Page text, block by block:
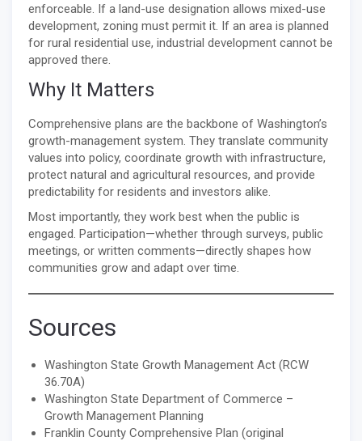
enforceable. If a land-use designation allows mixed-use
development, zoning must permit it. If an area is planned
for rural residential use, industrial development cannot be
approved there.
Why It Matters
Comprehensive plans are the backbone of Washington’s
growth-management system. They translate community
values into policy, coordinate growth with infrastructure,
protect natural and agricultural resources, and provide
predictability for residents and investors alike.
Most importantly, they work best when the public is
engaged. Participation—whether through surveys, public
meetings, or written comments—directly shapes how
communities grow and adapt over time.
Sources
Washington State Growth Management Act (RCW
36.70A)
Washington State Department of Commerce –
Growth Management Planning
Franklin County Comprehensive Plan (original